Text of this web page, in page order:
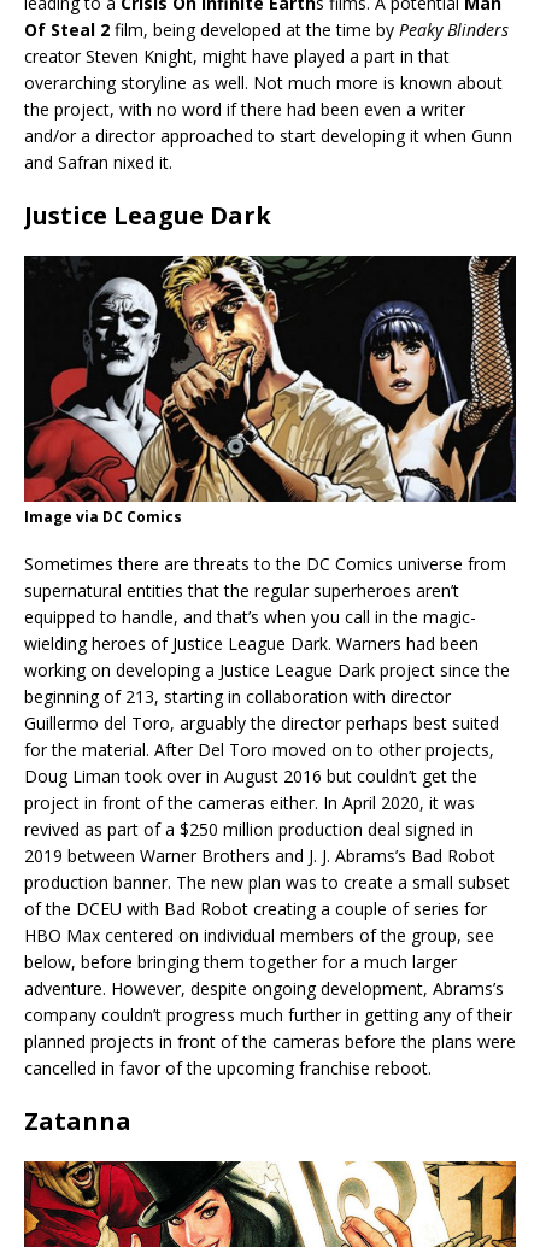
Of Steal 2 film, being developed at the time by Peaky Blinders
creator Steven Knight, might have played a part in that
overarching storyline as well. Not much more is known about
the project, with no word if there had been even a writer
and/or a director approached to start developing it when Gunn
and Safran nixed it.
Justice League Dark
Image via DC Comics
Sometimes there are threats to the DC Comics universe from
supernatural entities that the regular superheroes aren’t
equipped to handle, and that’s when you call in the magic-
wielding heroes of Justice League Dark. Warners had been
working on developing a Justice League Dark project since the
beginning of 213, starting in collaboration with director
Guillermo del Toro, arguably the director perhaps best suited
for the material. After Del Toro moved on to other projects,
Doug Liman took over in August 2016 but couldn’t get the
project in front of the cameras either. In April 2020, it was
revived as part of a $250 million production deal signed in
2019 between Warner Brothers and J. J. Abrams’s Bad Robot
production banner. The new plan was to create a small subset
of the DCEU with Bad Robot creating a couple of series for
HBO Max centered on individual members of the group, see
below, before bringing them together for a much larger
adventure. However, despite ongoing development, Abrams’s
company couldn’t progress much further in getting any of their
planned projects in front of the cameras before the plans were
cancelled in favor of the upcoming franchise reboot.
Zatanna